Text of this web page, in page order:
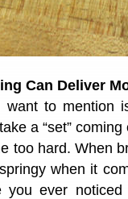
Can Deliver
want to mention
a “set”
too hard. When
when it
you ever